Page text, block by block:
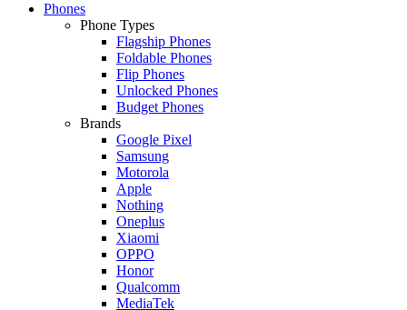
Phones
Phone Types
Flagship Phones
Foldable Phones
Flip Phones
Unlocked Phones
Budget Phones
Brands
Google Pixel
Samsung
Motorola
Apple
Nothing
Oneplus
Xiaomi
OPPO
Honor
Qualcomm
MediaTek